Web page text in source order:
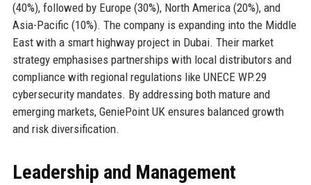
(40%), followed by Europe (30%), North America (20%), and
Asia-Pacific (10%). The company is expanding into the Middle
East with a smart highway project in Dubai. Their market
strategy emphasises partnerships with local distributors and
compliance with regional regulations like UNECE WP.29
cybersecurity mandates. By addressing both mature and
emerging markets, GeniePoint UK ensures balanced growth
and risk diversification.
Leadership and Management